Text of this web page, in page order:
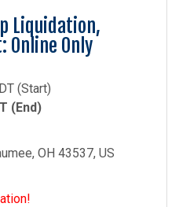
Liquidation,
Online Only
(Start)
(End)
OH 43537, US